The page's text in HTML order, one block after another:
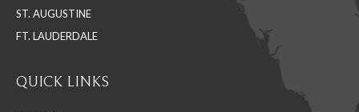
ST. AUGUSTINE
FT. LAUDERDALE
QUICK LINKS